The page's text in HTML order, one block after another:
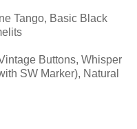
Tango, Basic Black
Buttons, Whisper
SW Marker), Natural